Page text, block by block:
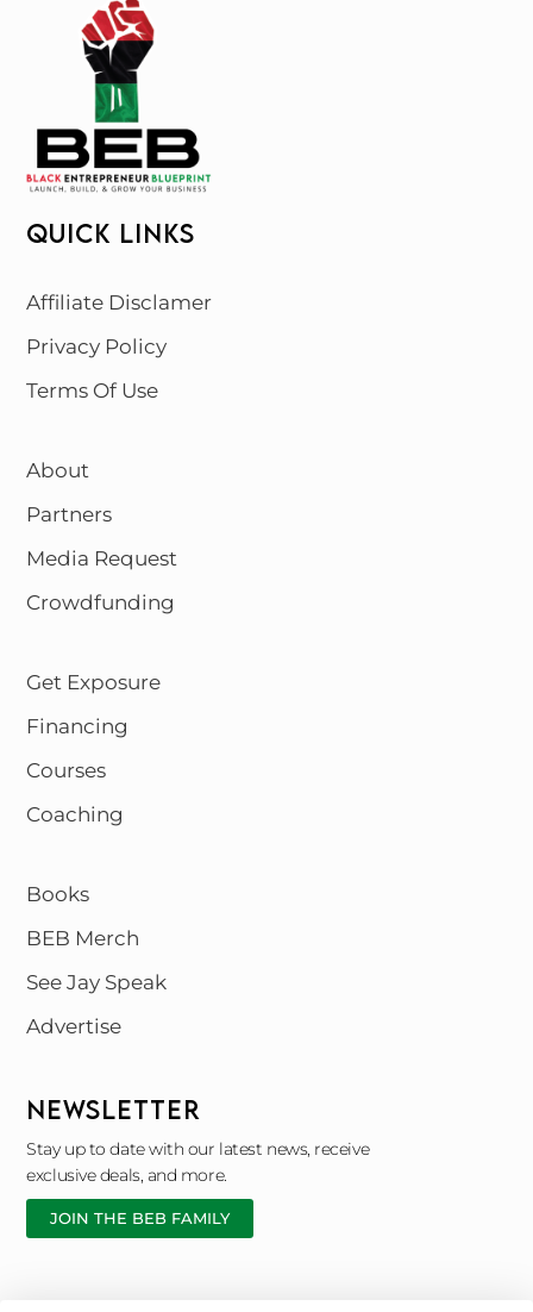
QUICK LINKS
Affiliate Disclamer
Privacy Policy
Terms Of Use
About
Partners
Media Request
Crowdfunding
Get Exposure
Financing
Courses
Coaching
Books
BEB Merch
See Jay Speak
Advertise
NEWSLETTER
Stay up to date with our latest news, receive
exclusive deals, and more.
JOIN THE BEB FAMILY